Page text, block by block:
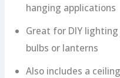
hanging applications
Great for DIY
bulbs or lanterns
Also includes a